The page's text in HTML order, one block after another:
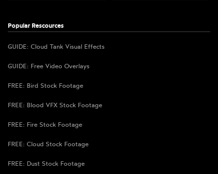
Popular Rescources
GUIDE: Cloud Tank Visual Effects
GUIDE: Free Video Overlays
FREE: Bird Stock Footage
FREE: Blood VFX Stock Footage
FREE: Fire Stock Footage
FREE: Cloud Stock Footage
FREE: Dust Stock Footage